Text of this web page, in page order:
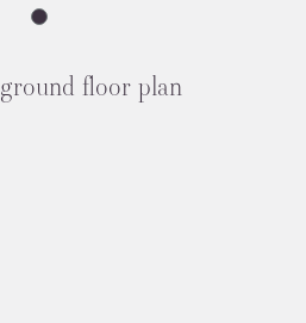
floor plan